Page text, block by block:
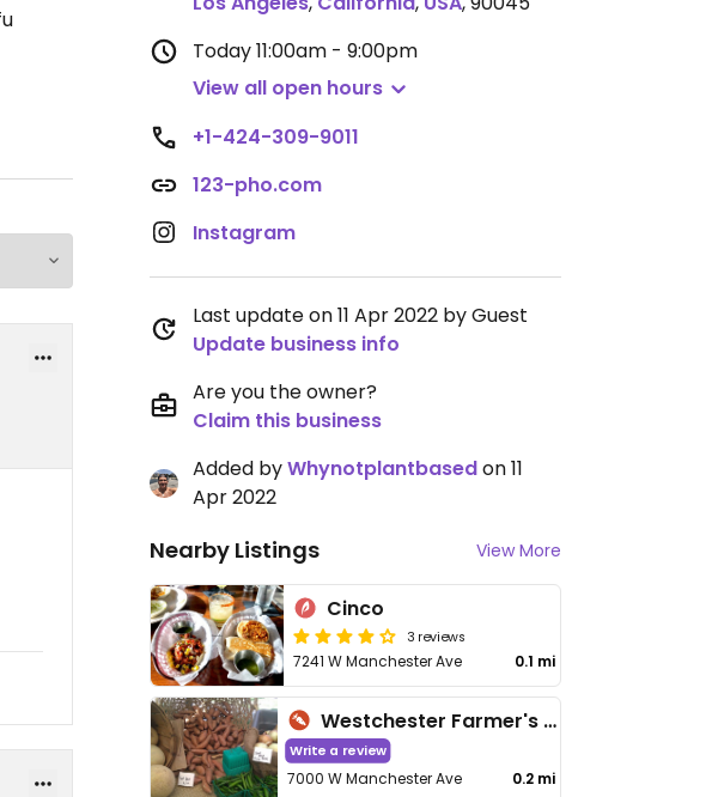
Today11:00am - 9:00pm
View all open hours
+1-424-309-9011
123-pho.com
Instagram
Last update on 11 Apr 2022 by Guest
Update business info
Are you the owner?
Claim this business
Added byWhynotplantbasedon 11
Apr 2022
Nearby Listings View More
Cinco
3 reviews
7241 W Manchester Ave 0.1 mi
Westchester Farmer's Market
Write a review
7000 W Manchester Ave 0.2 mi